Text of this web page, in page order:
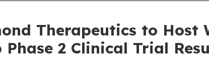
Therapeutics to
2 Clinical Trial